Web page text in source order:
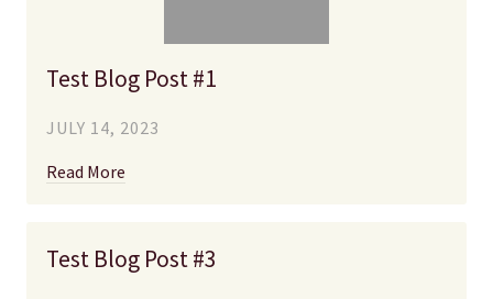
Test Blog Post #1
JULY 14, 2023
Read More
Test Blog Post #3